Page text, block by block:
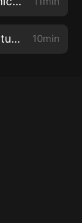
One Question When You Are Stuck 10min